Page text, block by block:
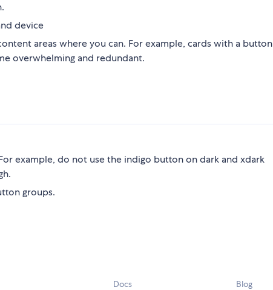
device
areas where you can. For example, cards with a button
overwhelming and redundant.
example, do not use the indigo button on dark and xdark
groups.
Docs Blog